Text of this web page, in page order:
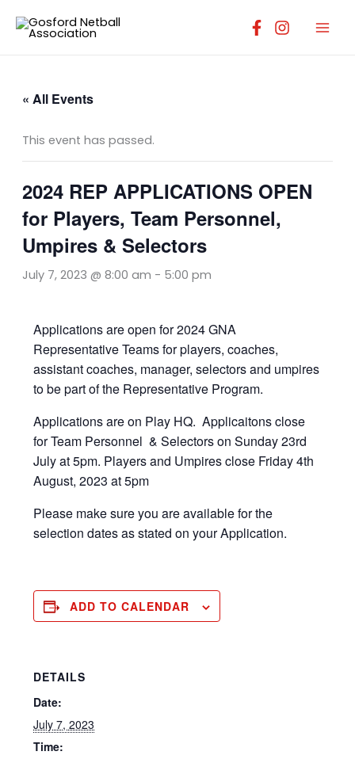
« All Events
This event has passed.
2024 REP APPLICATIONS OPEN
for Players, Team Personnel,
Umpires & Selectors
July 7, 2023 @ 8:00 am - 5:00 pm
Applications are open for 2024 GNA
Representative Teams for players, coaches,
assistant coaches, manager, selectors and umpires
to be part of the Representative Program.
Applications are on Play HQ. Applicaitons close
for Team Personnel & Selectors on Sunday 23rd
July at 5pm. Players and Umpires close Friday 4th
August, 2023 at 5pm
Please make sure you are available for the
selection dates as stated on your Application.
ADD TO CALENDAR
DETAILS
Date:
July 7, 2023
Time: